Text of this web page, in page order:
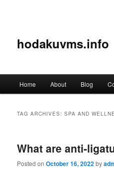
hodakuvms.info
Skip
content
Skip
content
Home About Blog
TAG ARCHIVES:SPA AND
What are anti-
Posted onOctober 16, 2022by